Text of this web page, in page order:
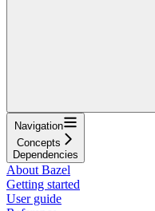
Navigation
Concepts
Dependencies
About Bazel
Getting started
User guide